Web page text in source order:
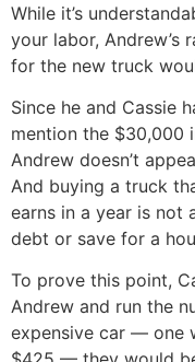
While it’s
your labor, Andrew’s
for the new truck
Since he and Cassie
mention the
Andrew doesn’t
And buying a truck
earns in a year is not
debt or save for a
To prove this point,
Andrew and run the
expensive car — one